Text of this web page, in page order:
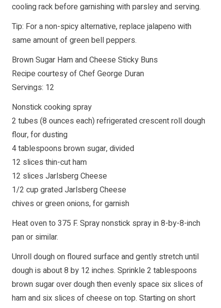
cooling rack before garnishing with parsley and serving.
Tip: For a non-spicy alternative, replace jalapeno with
same amount of green bell peppers.
Brown Sugar Ham and Cheese Sticky Buns
Recipe courtesy of Chef George Duran
Servings: 12
Nonstick cooking spray
2 tubes (8 ounces each) refrigerated crescent roll dough
flour, for dusting
4 tablespoons brown sugar, divided
12 slices thin-cut ham
12 slices Jarlsberg Cheese
1/2 cup grated Jarlsberg Cheese
chives or green onions, for garnish
Heat oven to 375 F. Spray nonstick spray in 8-by-8-inch
pan or similar.
Unroll dough on floured surface and gently stretch until
dough is about 8 by 12 inches. Sprinkle 2 tablespoons
brown sugar over dough then evenly space six slices of
ham and six slices of cheese on top. Starting on short